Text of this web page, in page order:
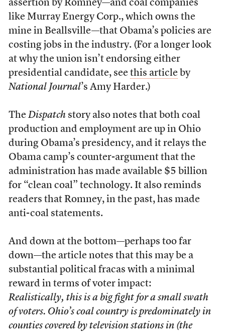
assertion by Romney—and coal companies
like Murray Energy Corp., which owns the
mine in Beallsville—that Obama’s policies are
costing jobs in the industry. (For a longer look
at why the union isn’t endorsing either
presidential candidate, see this articleby
National Journal’s Amy Harder.)
The Dispatchstory also notes that both coal
production and employment are up in Ohio
during Obama’s presidency, and it relays the
Obama camp’s counter-argument that the
administration has made available $5 billion
for “clean coal” technology. It also reminds
readers that Romney, in the past, has made
anti-coal statements.
And down at the bottom—perhaps too far
down—the article notes that this may be a
substantial political fracas with a minimal
reward in terms of voter impact:
Realistically, this is a big fight for a small swath
of voters. Ohio’s coal country is predominately in
counties covered by television stations in (the